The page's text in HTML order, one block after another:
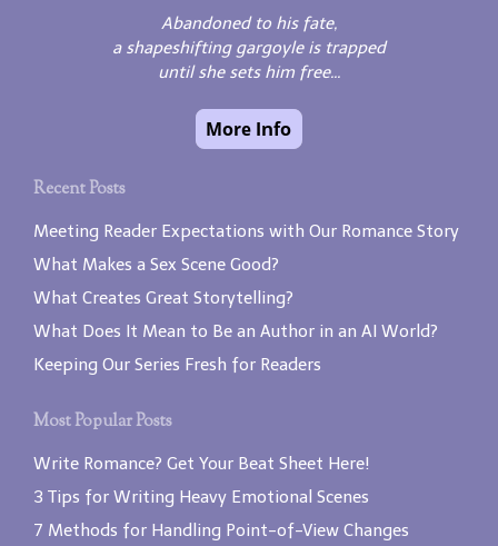
Abandoned to his fate,
a shapeshifting gargoyle is trapped
until she sets him free...
Recent Posts
Meeting Reader Expectations with Our Romance Story
What Makes a Sex Scene Good?
What Creates Great Storytelling?
What Does It Mean to Be an Author in an AI World?
Keeping Our Series Fresh for Readers
Most Popular Posts
Write Romance? Get Your Beat Sheet Here!
3 Tips for Writing Heavy Emotional Scenes
7 Methods for Handling Point-of-View Changes